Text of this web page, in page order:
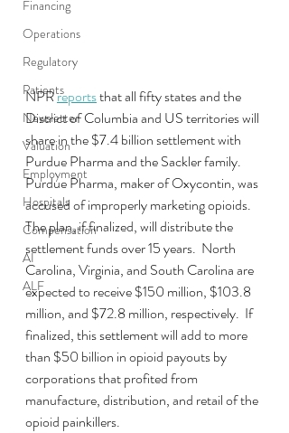
Financing
Operations
Regulatory
Patients
Newsletter
Valuation
Employment
Hospitals
Compensation
AI
ALF
NPR reports that all fifty states and the
District of Columbia and US territories will
share in the $7.4 billion settlement with
Purdue Pharma and the Sackler family.
Purdue Pharma, maker of Oxycontin, was
accused of improperly marketing opioids.
The plan, if finalized, will distribute the
settlement funds over 15 years.  North
Carolina, Virginia, and South Carolina are
expected to receive $150 million, $103.8
million, and $72.8 million, respectively.  If
finalized, this settlement will add to more
than $50 billion in opioid payouts by
corporations that profited from
manufacture, distribution, and retail of the
opioid painkillers.